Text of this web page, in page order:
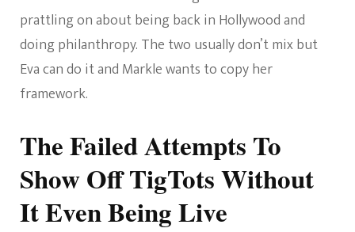
prattling on about being back in Hollywood and
doing philanthropy. The two usually don’t mix but
Eva can do it and Markle wants to copy her
framework.
The Failed Attempts To
Show Off TigTots Without
It Even Being Live